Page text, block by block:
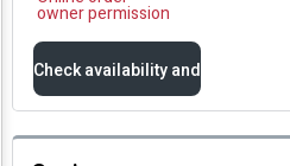
owner permission
Check availability and
prices